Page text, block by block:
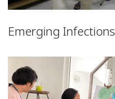
Emerging Infections